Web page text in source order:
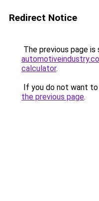
Redirect Notice
The previous page is
calculator.
If you do not want
the previous page.